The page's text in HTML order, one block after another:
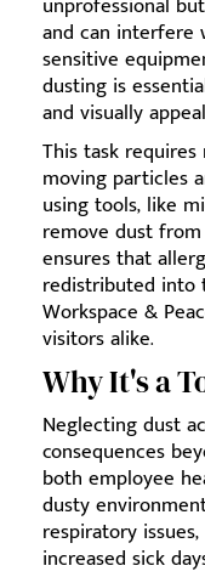
and can
sensitive
dusting is
and visually
This task
moving particles
using tools, like
remove dust
ensures that
redistributed into
Workspace &
visitors alike.
Why It's a
Neglecting dust
consequences
both employee
dusty
respiratory
increased sick